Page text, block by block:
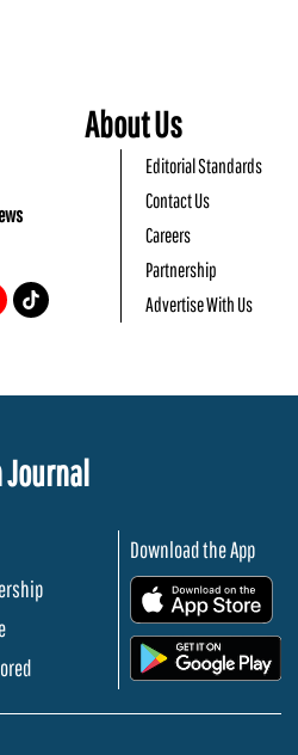
About Us
Editorial Standards
Contact Us
Careers
Partnership
Advertise With Us
Journal
Download the App